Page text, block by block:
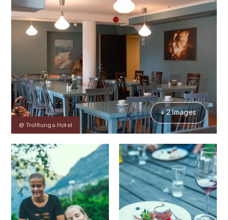
@ Trolltunga Hotel
+ 2 Images